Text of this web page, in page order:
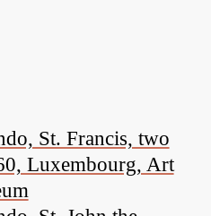
St. Francis, two
Luxembourg, Art